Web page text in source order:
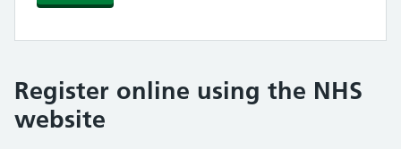
Register online using the NHS
website